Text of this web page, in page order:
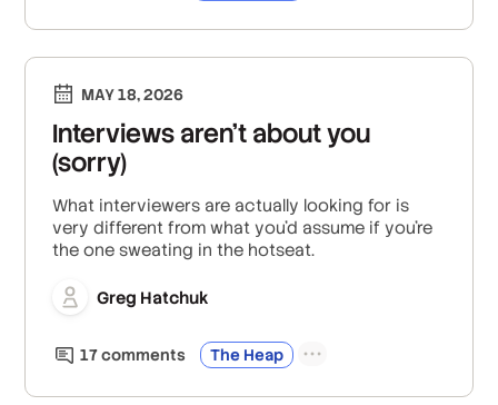
MAY 18, 2026
Interviews aren’t about you
(sorry)
What interviewers are actually looking for is
very different from what you'd assume if you're
the one sweating in the hotseat.
Greg Hatchuk
17comments The Heap